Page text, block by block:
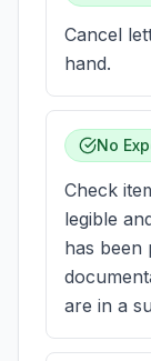
Cancel
hand.
No
Check
legible
has been
are in a